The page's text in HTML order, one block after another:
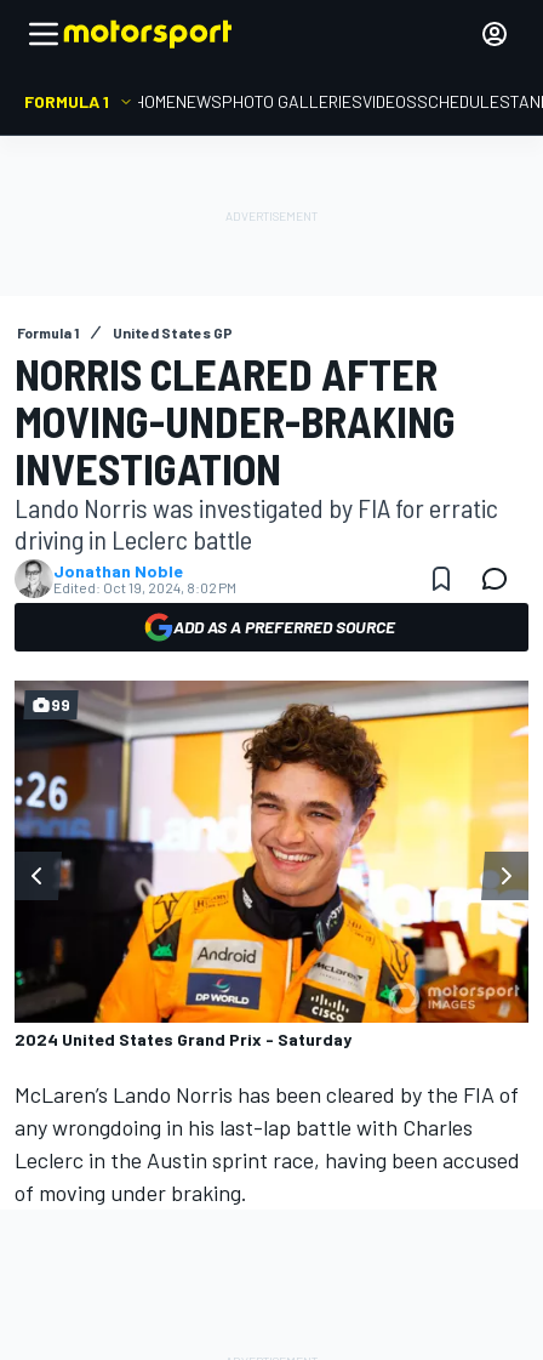
FORMULA 1 HOMENEWSPHOTO GALLERIESVIDEOSSCHEDULE
Formula 1 United States GP
NORRIS CLEARED AFTER
MOVING-UNDER-BRAKING
INVESTIGATION
Lando Norris was investigated by FIA for erratic
driving in Leclerc battle
Jonathan Noble
Edited: Oct 19, 2024, 8:02 PM
ADD AS A PREFERRED SOURCE
2024 United States Grand Prix - Saturday
99
McLaren’s Lando Norris has been cleared by the FIA of
any wrongdoing in his last-lap battle with Charles
Leclerc in the Austin sprint race, having been accused
of moving under braking.